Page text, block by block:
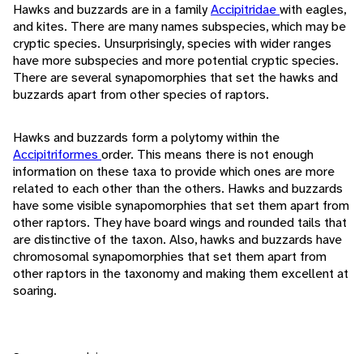
Hawks and buzzards are in a familyAccipitridaewith eagles,
and kites. There are many names subspecies, which may be
cryptic species. Unsurprisingly, species with wider ranges
have more subspecies and more potential cryptic species.
There are several synapomorphies that set the hawks and
buzzards apart from other species of raptors.
Hawks and buzzards form a polytomy within the
Accipitriformes order. This means there is not enough
information on these taxa to provide which ones are more
related to each other than the others. Hawks and buzzards
have some visible synapomorphies that set them apart from
other raptors. They have board wings and rounded tails that
are distinctive of the taxon. Also, hawks and buzzards have
chromosomal synapomorphies that set them apart from
other raptors in the taxonomy and making them excellent at
soaring.